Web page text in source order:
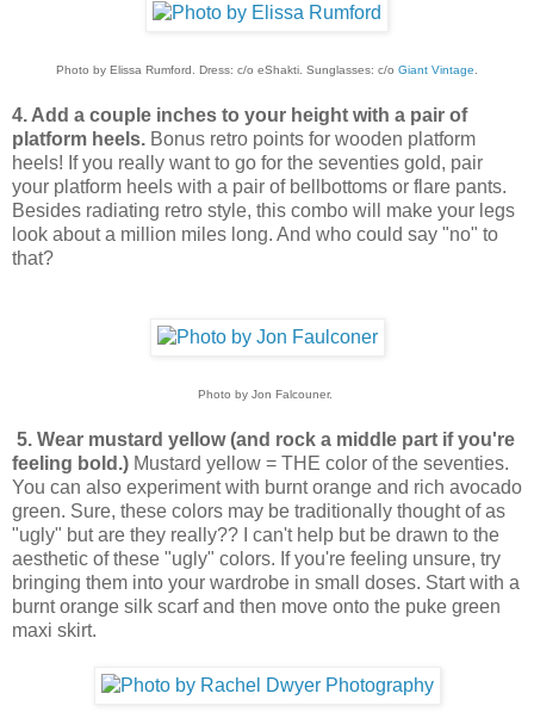
Photo by Elissa Rumford. Dress: c/o eShakti. Sunglasses: c/o Giant Vintage
4. Add a couple inches to your height with a pair of
platform heels. Bonus retro points for wooden platform
heels! If you really want to go for the seventies gold, pair
your platform heels with a pair of bellbottoms or flare pants.
Besides radiating retro style, this combo will make your legs
look about a million miles long. And who could say "no" to
that?
Photo by Jon Falcouner.
5. Wear mustard yellow (and rock a middle part if you're
feeling bold.) Mustard yellow = THE color of the seventies.
You can also experiment with burnt orange and rich avocado
green. Sure, these colors may be traditionally thought of as
"ugly" but are they really?? I can't help but be drawn to the
aesthetic of these "ugly" colors. If you're feeling unsure, try
bringing them into your wardrobe in small doses. Start with a
burnt orange silk scarf and then move onto the puke green
maxi skirt.